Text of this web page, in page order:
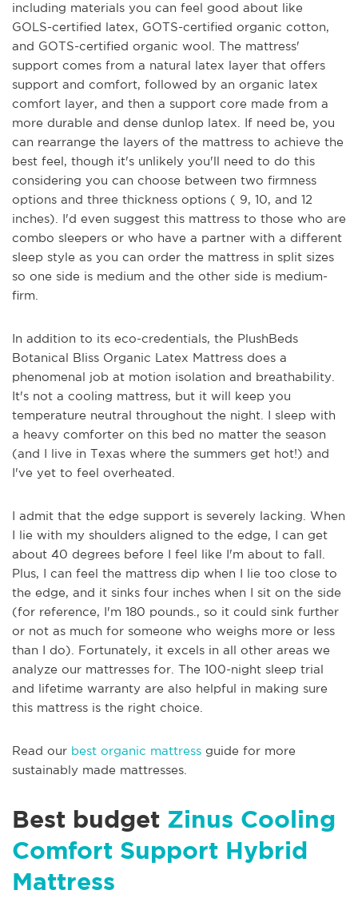
including materials you can feel good about like
GOLS-certified latex, GOTS-certified organic cotton,
and GOTS-certified organic wool. The mattress'
support comes from a natural latex layer that offers
support and comfort, followed by an organic latex
comfort layer, and then a support core made from a
more durable and dense dunlop latex. If need be, you
can rearrange the layers of the mattress to achieve the
best feel, though it's unlikely you'll need to do this
considering you can choose between two firmness
options and three thickness options ( 9, 10, and 12
inches). I'd even suggest this mattress to those who are
combo sleepers or who have a partner with a different
sleep style as you can order the mattress in split sizes
so one side is medium and the other side is medium-
firm.
In addition to its eco-credentials, the PlushBeds
Botanical Bliss Organic Latex Mattress does a
phenomenal job at motion isolation and breathability.
It's not a cooling mattress, but it will keep you
temperature neutral throughout the night. I sleep with
a heavy comforter on this bed no matter the season
(and I live in Texas where the summers get hot!) and
I've yet to feel overheated.
I admit that the edge support is severely lacking. When
I lie with my shoulders aligned to the edge, I can get
about 40 degrees before I feel like I'm about to fall.
Plus, I can feel the mattress dip when I lie too close to
the edge, and it sinks four inches when I sit on the side
(for reference, I'm 180 pounds., so it could sink further
or not as much for someone who weighs more or less
than I do). Fortunately, it excels in all other areas we
analyze our mattresses for. The 100-night sleep trial
and lifetime warranty are also helpful in making sure
this mattress is the right choice.
Read our best organic mattress guide for more
sustainably made mattresses.
Best budget Zinus Cooling
Comfort Support Hybrid
Mattress